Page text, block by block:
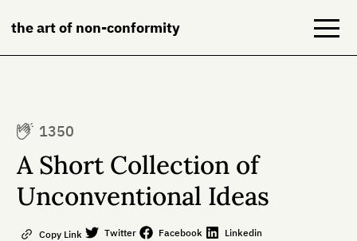
the art of non-conformity
Books
1350
A Short Collection of
Unconventional Ideas
Copy Link Twitter Facebook Linkedin